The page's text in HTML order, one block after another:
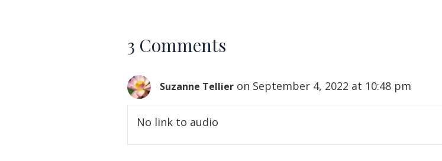
3 Comments
Suzanne Tellier on September 4, 2022 at 10:48 pm
No link to audio